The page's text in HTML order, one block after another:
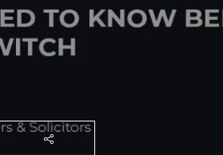
SHARE THIS